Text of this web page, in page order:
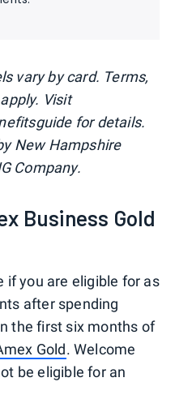
vary by card. Terms,
Visit
for details.
New Hampshire
Company.
Business Gold
if you are eligible for as
after spending
the first six months of
Gold. Welcome
be eligible for an